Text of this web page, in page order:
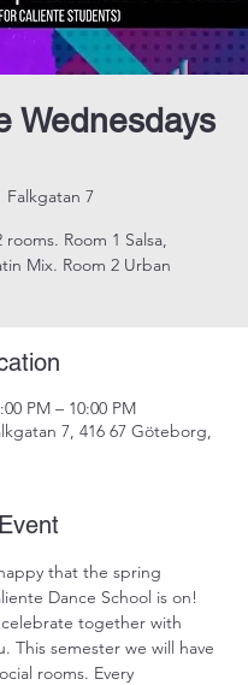
Wednesdays
Falkgatan 7
rooms. Room 1 Salsa,
Mix. Room 2 Urban
PM – 10:00 PM
7, 416 67 Göteborg,
that the spring
Dance School is on!
together with
This semester we will have
rooms. Every